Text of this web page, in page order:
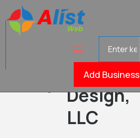
Add Business
Smiling
Web
Design,
LLC